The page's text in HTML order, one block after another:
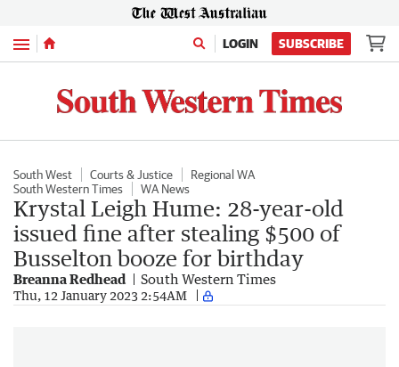
Menu LOGIN SUBSCRIBE
South West Courts & Justice
Regional WA
South Western Times
WA News
Krystal Leigh Hume: 28-year-old
issued fine after stealing $500 of
Busselton booze for birthday
Breanna Redhead South Western Times
Thu, 12 January 2023 2:54AM